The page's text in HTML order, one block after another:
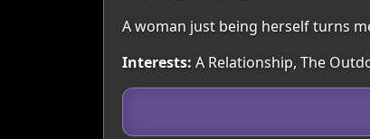
A woman just being herself turns
Interests: A Relationship, The